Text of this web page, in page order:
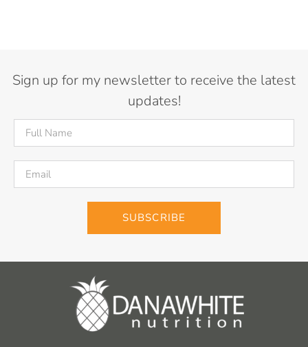
Sign up for my newsletter to receive the latest
updates!
SUBSCRIBE